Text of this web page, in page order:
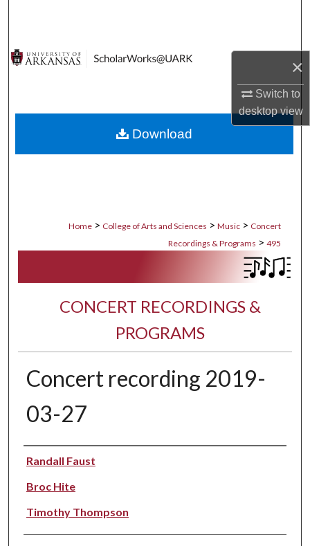
×
Switch to
desktopview
Digital Commons Network™
Home > College of Arts and Sciences > Music > Concert
Recordings & Programs > 495
CONCERT RECORDINGS &
PROGRAMS
Concert recording 2019-
03-27
Performer(s)
Randall Faust
Broc Hite
Timothy Thompson
Download